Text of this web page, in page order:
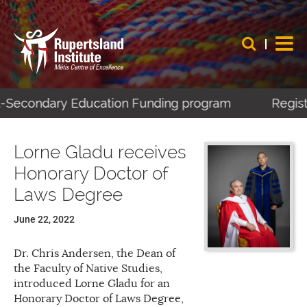
Education Funding program
Lorne Gladu receives
Honorary Doctor of
Laws Degree
June 22, 2022
Dr. Chris Andersen, the Dean of
the Faculty of Native Studies,
introduced Lorne Gladu for an
Honorary Doctor of Laws Degree,